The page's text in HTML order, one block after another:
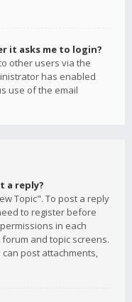
it asks me to login?
other users via the
has enabled
use of the email
a reply?
Topic". To post a reply
to register before
in each
and topic screens.
can post attachments,